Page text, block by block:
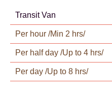
Transit Van
Per hour /Min 2 hrs/
Per half day /Up to 4 hrs/
Per day /Up to 8 hrs/